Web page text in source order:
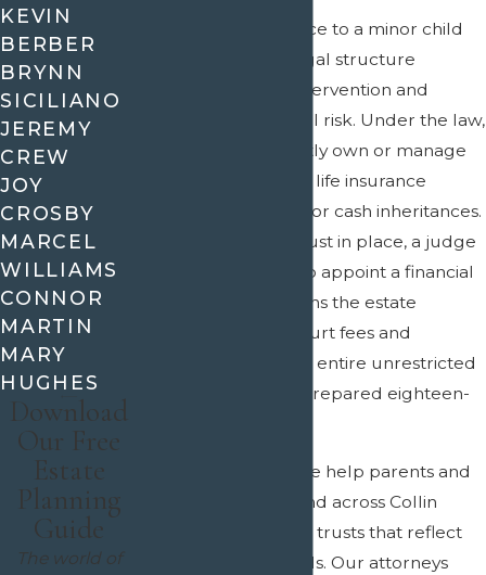
Leaving an inheritance to a minor child
without a proper legal structure
guarantees court intervention and
unnecessary financial risk. Under the law,
minors cannot directly own or manage
significant assets like life insurance
payouts, real estate, or cash inheritances.
Without a specific trust in place, a judge
in Allen will step in to appoint a financial
guardian, which drains the estate
through ongoing court fees and
ultimately hands the entire unrestricted
lump sum to an unprepared eighteen-
, we help parents and
in Allen and across Collin
County create minor trusts that reflect
their values and goals. Our attorneys
KEVIN
BERBER
BRYNN
SICILIANO
JEREMY
CREW
JOY
CROSBY
MARCEL
WILLIAMS
CONNOR
MARTIN
MARY
HUGHES
Download
Our Free
Estate
Planning
Guide
The world of